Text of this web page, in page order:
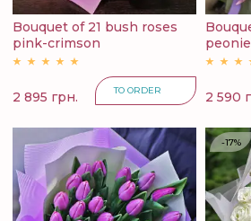
Bouquet of 21 bush roses
pink-crimson
2 895 грн. TO ORDER 2 590
-17%